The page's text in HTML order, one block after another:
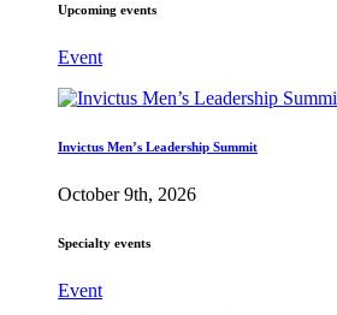
Upcoming events
Event
Invictus Men’s Leadership Summit
October 9th, 2026
Specialty events
Event